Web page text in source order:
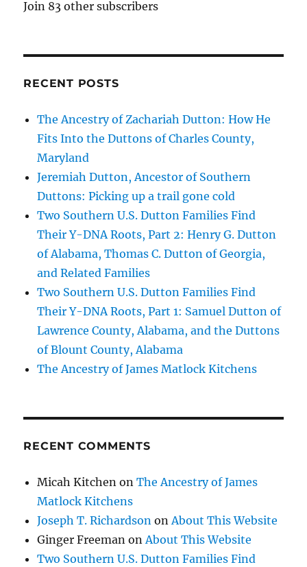
Join 83 other subscribers
RECENT POSTS
The Ancestry of Zachariah Dutton: How He
Fits Into the Duttons of Charles County,
Maryland
Jeremiah Dutton, Ancestor of Southern
Duttons: Picking up a trail gone cold
Two Southern U.S. Dutton Families Find
Their Y-DNA Roots, Part 2: Henry G. Dutton
of Alabama, Thomas C. Dutton of Georgia,
and Related Families
Two Southern U.S. Dutton Families Find
Their Y-DNA Roots, Part 1: Samuel Dutton of
Lawrence County, Alabama, and the Duttons
of Blount County, Alabama
The Ancestry of James Matlock Kitchens
RECENT COMMENTS
Micah Kitchen onThe Ancestry of James
Matlock Kitchens
Joseph T. Richardson onAbout This Website
Ginger Freeman onAbout This Website
Two Southern U.S. Dutton Families Find